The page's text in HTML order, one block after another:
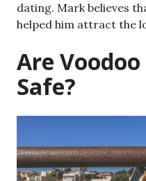
dating. Mark believes
helped him attract the
Are
Safe?